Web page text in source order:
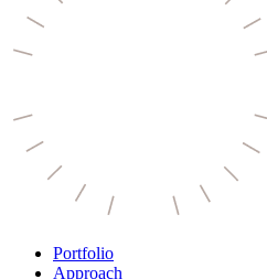
Portfolio
Approach